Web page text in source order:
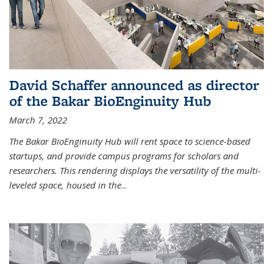
David Schaffer announced as director
of the Bakar BioEnginuity Hub
March 7, 2022
The Bakar BioEnginuity Hub will rent space to science-based
startups, and provide campus programs for scholars and
researchers. This rendering displays the versatility of the multi-
leveled space, housed in the...